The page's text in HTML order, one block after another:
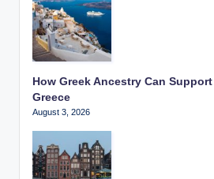
How Greek Ancestry Can
Greece
August 3, 2026